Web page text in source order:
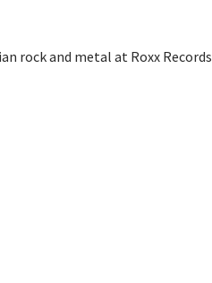
rock and metal at Roxx Records